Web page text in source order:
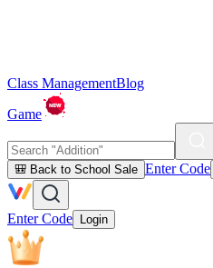
Class ManagementBlog
Game
🎒 Back to School Sale Enter Code
Enter Code Login